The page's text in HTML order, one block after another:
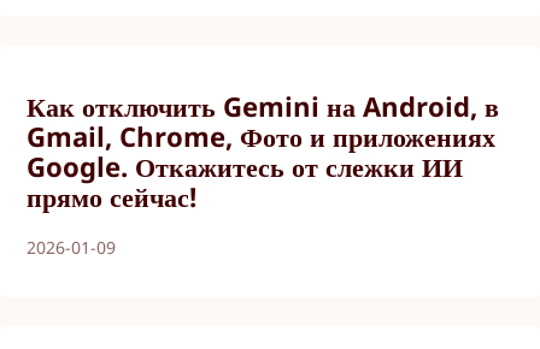
Как отключить Gemini на Android, в
Gmail, Chrome, Фото и приложениях
Google. Откажитесь от слежки ИИ
прямо сейчас!
2026-01-09